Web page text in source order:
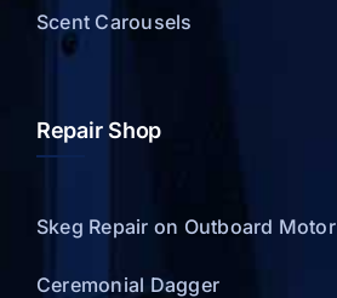
Scent Carousels
Repair Shop
Skeg Repair on Outboard Motor
Ceremonial Dagger